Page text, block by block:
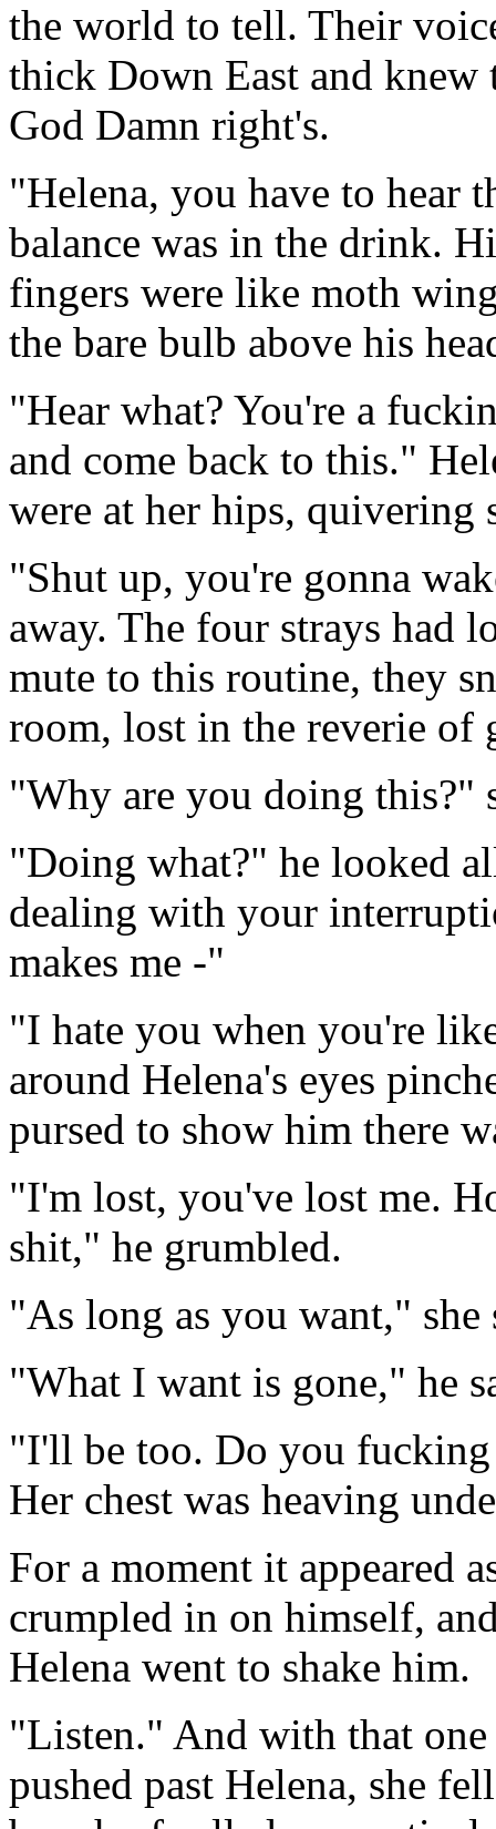
the world to tell. Their
thick Down East and knew
God Damn right's.
"Helena, you have to hear
balance was in the drink.
fingers were like moth
the bare bulb above his
"Hear what? You're a
and come back to this."
were at her hips, quivering
"Shut up, you're gonna
away. The four strays had
mute to this routine, they
room, lost in the reverie of
"Why are you doing this?"
"Doing what?" he looked
dealing with your
makes me -"
"I hate you when you're
around Helena's eyes
pursed to show him there
"I'm lost, you've lost me.
shit," he grumbled.
"As long as you want," she
"What I want is gone," he
"I'll be too. Do you fucking
Her chest was heaving
For a moment it appeared
crumpled in on himself,
Helena went to shake him.
"Listen." And with that
pushed past Helena, she